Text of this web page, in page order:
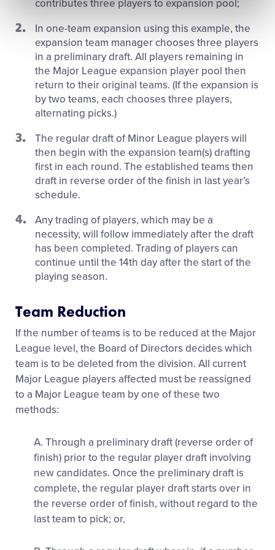
contributes three players to expansion pool;
In one-team expansion using this example, the
expansion team manager chooses three players
in a preliminary draft. All players remaining in
the Major League expansion player pool then
return to their original teams. (If the expansion is
by two teams, each chooses three players,
alternating picks.)
The regular draft of Minor League players will
then begin with the expansion team(s) drafting
first in each round. The established teams then
draft in reverse order of the finish in last year’s
schedule.
Any trading of players, which may be a
necessity, will follow immediately after the draft
has been completed. Trading of players can
continue until the 14th day after the start of the
playing season.
Team Reduction
If the number of teams is to be reduced at the Major
League level, the Board of Directors decides which
team is to be deleted from the division. All current
Major League players affected must be reassigned
to a Major League team by one of these two
methods:
A. Through a preliminary draft (reverse order of
finish) prior to the regular player draft involving
new candidates. Once the preliminary draft is
complete, the regular player draft starts over in
the reverse order of finish, without regard to the
last team to pick; or,